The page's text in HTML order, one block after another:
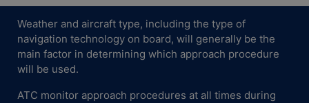
Weather and aircraft type, including the type of
navigation technology on board, will generally be the
main factor in determining which approach procedure
will be used.
ATC monitor approach procedures at all times during